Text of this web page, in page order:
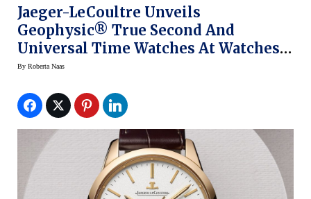
Jaeger-LeCoultre Unveils
Geophysic® True Second And
Universal Time Watches At Watches
& Wonders 2015
By Roberta Naas